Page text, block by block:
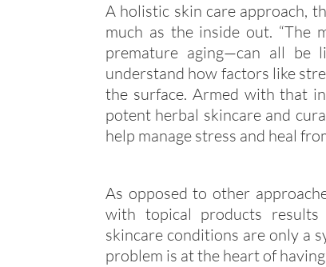
A holistic skin care approach,
much as the inside out. “The
premature aging—can all be
understand how factors like
the surface. Armed with that
potent herbal skincare and
help manage stress and heal
As opposed to other
with topical products results
skincare conditions are only a
problem is at the heart of